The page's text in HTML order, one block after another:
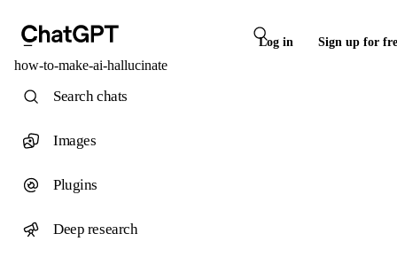
Log in Sign up for
how-to-make-ai-hallucinate
Search chats
Images
Plugins
Deep research